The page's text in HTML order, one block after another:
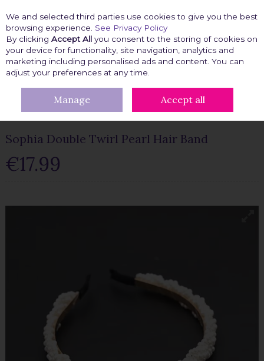
Skip to content
Menu Account Search Cart
BEAUTY FIX HAIR ACCESSORIES
SOPHIA DOUBLE
TWIRL PEARL HAIR BAND
Sophia Double Twirl Pearl Hair Band
€17.99
We and selected third parties use cookies to give you the best
browsing experience. See Privacy Policy
By clicking Accept All you consent to the storing of cookies on
your device for functionality, site navigation, analytics and
marketing including personalised ads and content. You can
adjust your preferences at any time.
Manage Accept all